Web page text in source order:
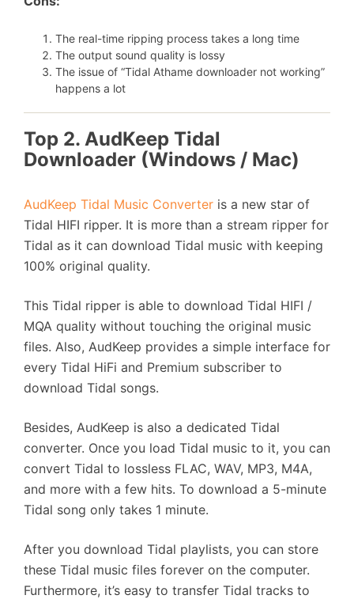
The real-time ripping process takes a long time
The output sound quality is lossy
The issue of “Tidal Athame downloader not working”
happens a lot
Top 2. AudKeep Tidal
Downloader (Windows / Mac)
AudKeep Tidal Music Converter is a new star of
Tidal HIFI ripper. It is more than a stream ripper for
Tidal as it can download Tidal music with keeping
100% original quality.
This Tidal ripper is able to download Tidal HIFI /
MQA quality without touching the original music
files. Also, AudKeep provides a simple interface for
every Tidal HiFi and Premium subscriber to
download Tidal songs.
Besides, AudKeep is also a dedicated Tidal
converter. Once you load Tidal music to it, you can
convert Tidal to lossless FLAC, WAV, MP3, M4A,
and more with a few hits. To download a 5-minute
Tidal song only takes 1 minute.
After you download Tidal playlists, you can store
these Tidal music files forever on the computer.
Furthermore, it’s easy to transfer Tidal tracks to